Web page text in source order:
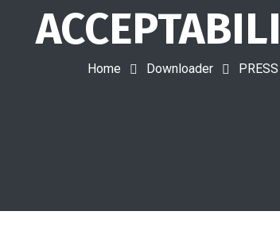
Home Downloader